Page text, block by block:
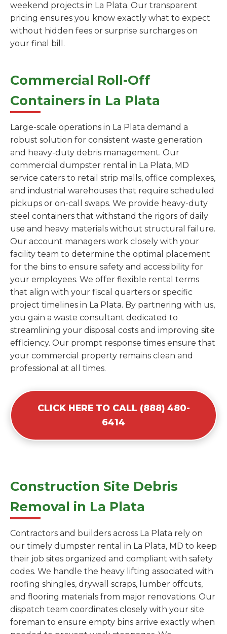
weekend projects in La Plata. Our transparent
pricing ensures you know exactly what to expect
without hidden fees or surprise surcharges on
your final bill.
Commercial Roll-Off
Containers in La Plata
Large-scale operations in La Plata demand a
robust solution for consistent waste generation
and heavy-duty debris management. Our
commercial dumpster rental in La Plata, MD
service caters to retail strip malls, office complexes,
and industrial warehouses that require scheduled
pickups or on-call swaps. We provide heavy-duty
steel containers that withstand the rigors of daily
use and heavy materials without structural failure.
Our account managers work closely with your
facility team to determine the optimal placement
for the bins to ensure safety and accessibility for
your employees. We offer flexible rental terms
that align with your fiscal quarters or specific
project timelines in La Plata. By partnering with us,
you gain a waste consultant dedicated to
streamlining your disposal costs and improving site
efficiency. Our prompt response times ensure that
your commercial property remains clean and
professional at all times.
CLICK HERE TO CALL (888) 480-
6414
Construction Site Debris
Removal in La Plata
Contractors and builders across La Plata rely on
our timely dumpster rental in La Plata, MD to keep
their job sites organized and compliant with safety
codes. We handle the heavy lifting associated with
roofing shingles, drywall scraps, lumber offcuts,
and flooring materials from major renovations. Our
dispatch team coordinates closely with your site
foreman to ensure empty bins arrive exactly when